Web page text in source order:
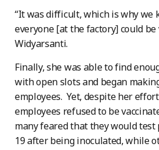
“It was difficult, which is why we
everyone [at the factory] could be
Widyarsanti.
Finally, she was able to find
with open slots and began
employees. Yet, despite her
employees refused to be
many feared that they would test
19 after being inoculated, while